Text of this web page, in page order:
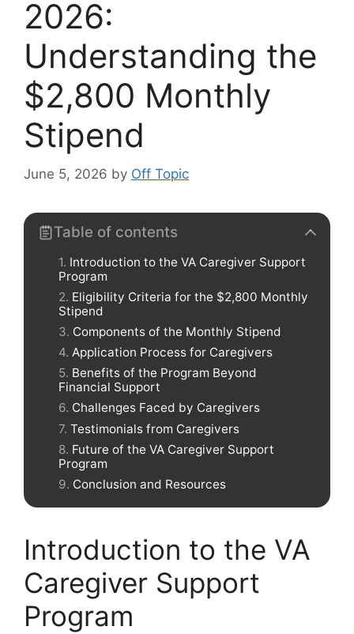
2026:
Understanding the
$2,800 Monthly
Stipend
June 5, 2026 by Off Topic
Table of contents
Introduction to the VA Caregiver Support
Program
Eligibility Criteria for the $2,800 Monthly
Stipend
Components of the Monthly Stipend
Application Process for Caregivers
Benefits of the Program Beyond
Financial Support
Challenges Faced by Caregivers
Testimonials from Caregivers
Future of the VA Caregiver Support
Program
Conclusion and Resources
Introduction to the VA
Caregiver Support
Program